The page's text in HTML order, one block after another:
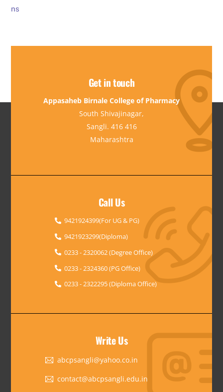
Get in touch
Appasaheb Birnale College of Pharmacy
South Shivajinagar,
Sangli. 416 416
Maharashtra
Call Us
9421924399(For UG & PG)
9421923299(Diploma)
0233 - 2320062 (Degree Office)
0233 - 2324360 (PG Office)
0233 - 2322295 (Diploma Office)
Write Us
abcpsangli@yahoo.co.in
contact@abcpsangli.edu.in